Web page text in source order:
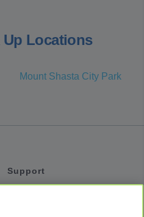
Up Locations
Mount Shasta City Park
Support